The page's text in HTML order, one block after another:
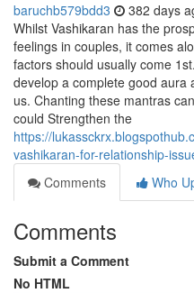
baruchb579bdd3 382 days
Whilst Vashikaran has the
feelings in couples, it comes
factors should usually come
develop a complete good aura
us. Chanting these mantras
could Strengthen the
https://
vashikaran-for-relationship-
Comments
Who
Comments
Submit a Comment
No HTML